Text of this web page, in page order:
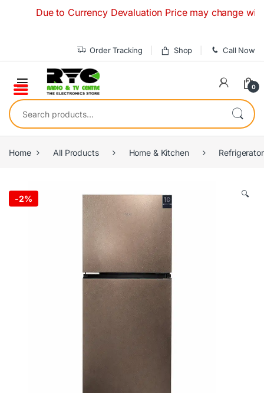
Due to Currency Devaluation Price may change
Order Tracking Shop Call Now
0
Search for:
Home All Products Home & Kitchen
-2% 🔍